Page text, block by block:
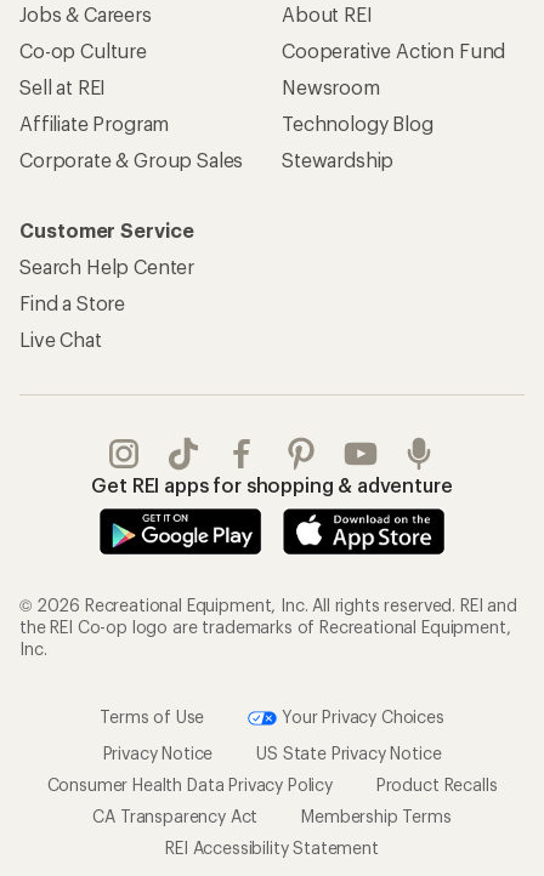
Jobs & Careers
Co-op Culture
Sell at REI
Affiliate Program
Corporate & Group Sales
About REI
Cooperative Action Fund
Newsroom
Technology Blog
Stewardship
Customer Service
Search Help Center
Find a Store
Live Chat
Get REI apps for shopping & adventure
© 2026 Recreational Equipment, Inc. All rights reserved. REI and
the REI Co-op logo are trademarks of Recreational Equipment,
Inc.
Terms of Use
Your Privacy Choices
Privacy Notice
US State Privacy Notice
Consumer Health Data Privacy Policy
Product Recalls
CA Transparency Act
Membership Terms
REI Accessibility Statement